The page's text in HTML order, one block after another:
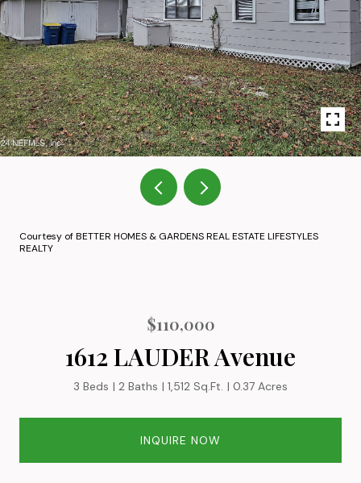
Courtesy of BETTER HOMES & GARDENS REAL ESTATE LIFESTYLES
REALTY
$110,000
1612 LAUDER Avenue
3 Beds 2 Baths 1,512 Sq.Ft. 0.37 Acres
INQUIRE NOW